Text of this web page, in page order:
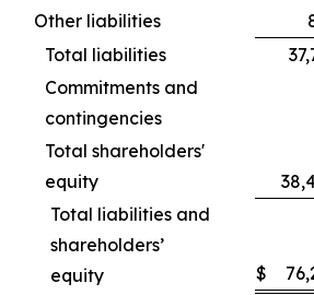
Other liabilities
Total liabilities
Commitments and
contingencies
Total shareholders'
equity
Total liabilities and
shareholders’
equity
$